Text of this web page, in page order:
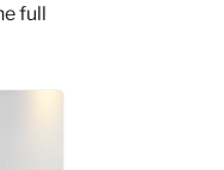
full